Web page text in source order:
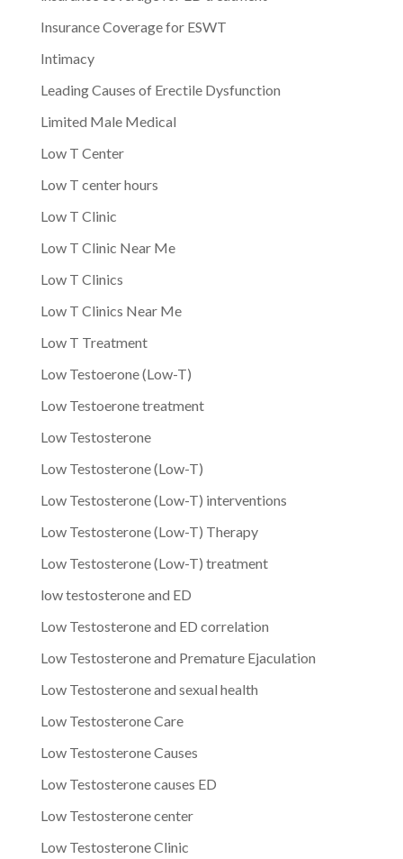
Insurance Coverage for ESWT
Intimacy
Leading Causes of Erectile Dysfunction
Limited Male Medical
Low T Center
Low T center hours
Low T Clinic
Low T Clinic Near Me
Low T Clinics
Low T Clinics Near Me
Low T Treatment
Low Testoerone (Low-T)
Low Testoerone treatment
Low Testosterone
Low Testosterone (Low-T)
Low Testosterone (Low-T) interventions
Low Testosterone (Low-T) Therapy
Low Testosterone (Low-T) treatment
low testosterone and ED
Low Testosterone and ED correlation
Low Testosterone and Premature Ejaculation
Low Testosterone and sexual health
Low Testosterone Care
Low Testosterone Causes
Low Testosterone causes ED
Low Testosterone center
Low Testosterone Clinic